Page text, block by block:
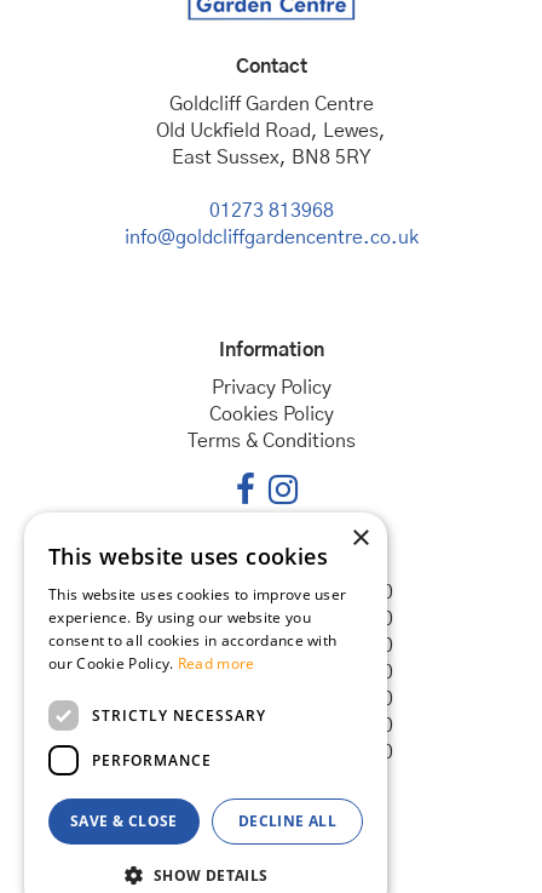
Contact
Goldcliff Garden Centre
Old Uckfield Road, Lewes,
East Sussex, BN8 5RY
01273 813968
info@goldcliffgardencentre.co.uk
Information
Privacy Policy
Cookies Policy
Terms & Conditions
Opening hours
Monday
08:30 - 18:00
Tuesday
08:30 - 18:00
Wednesday
08:30 - 18:00
Thursday
08:30 - 18:00
08:30 - 18:00
Saturday
08:30 - 18:00
Sunday
08:30 - 18:00
© Goldcliff Garden Centre
×
This website uses cookies
This website uses cookies to improve user
experience. By using our website you
consent to all cookies in accordance with
our Cookie Policy. Read more
STRICTLY NECESSARY
PERFORMANCE
SAVE & CLOSE DECLINE ALL
SHOW DETAILS